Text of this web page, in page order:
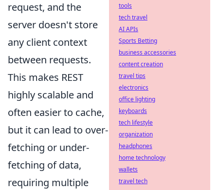
request, and the
server doesn't store
any client context
between requests.
This makes REST
highly scalable and
often easier to cache,
but it can lead to over-
fetching or under-
fetching of data,
requiring multiple
tools
tech travel
AI APIs
Sports Betting
business accessories
content creation
travel tips
electronics
office lighting
keyboards
tech lifestyle
organization
headphones
home technology
wallets
travel tech